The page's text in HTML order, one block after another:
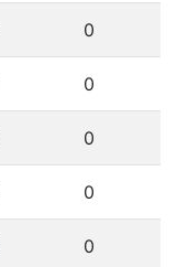
0
0
0
0
0